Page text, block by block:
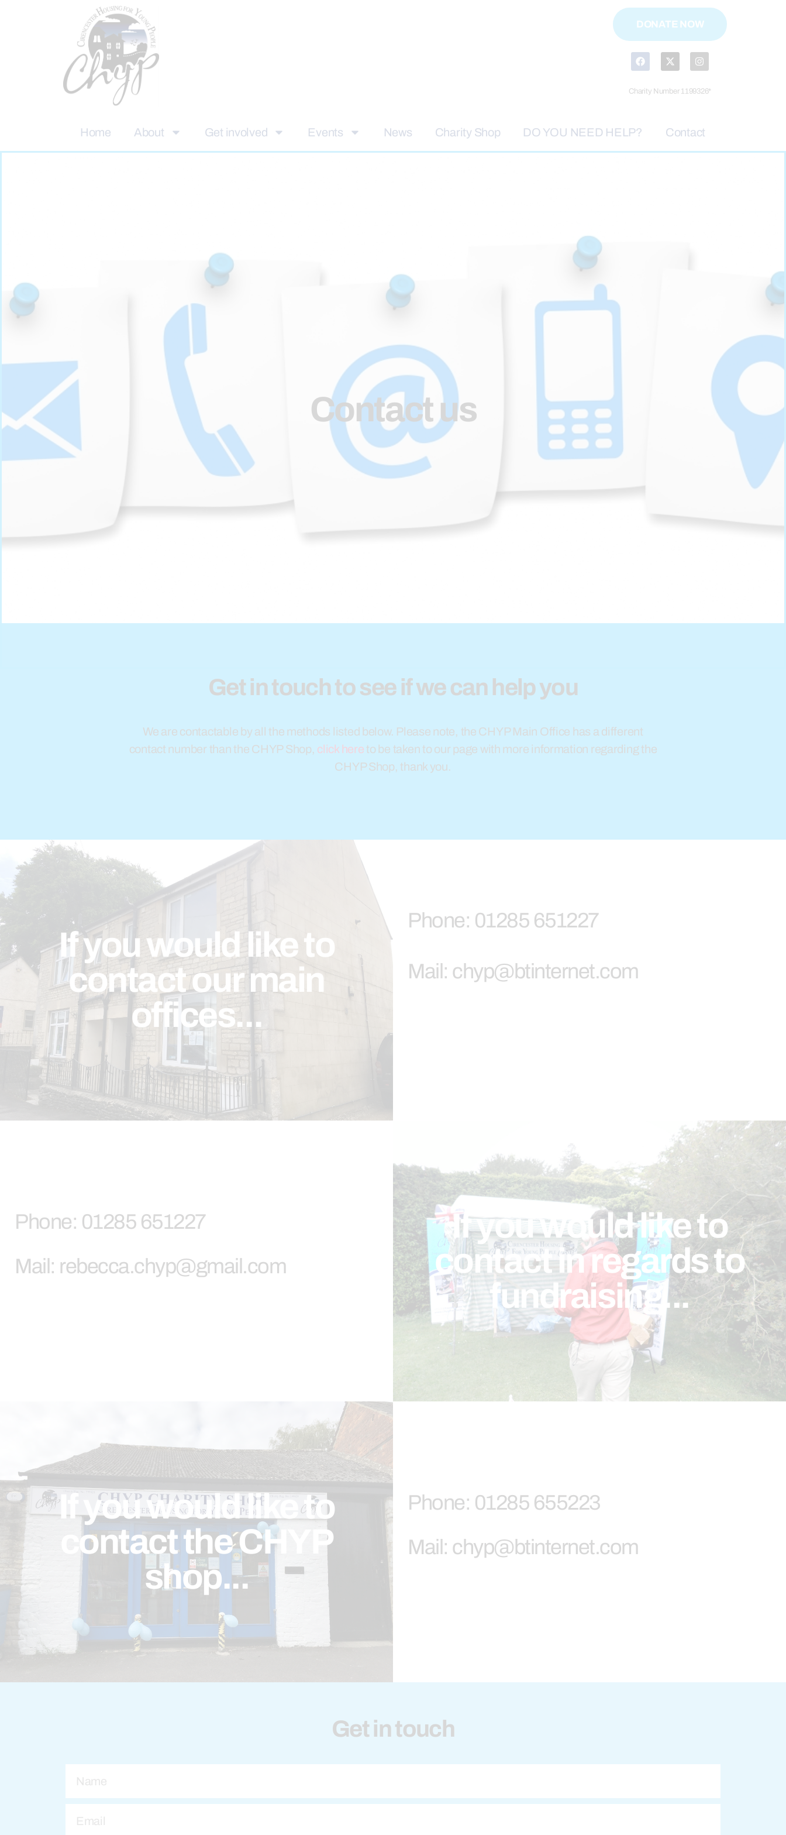
DONATE NOW
Charity Number 1199326*
Home About Get involved Events News Charity Shop DO YOU NEED HELP? Contact
Contact us
Get in touch to see if we can help you
We are contactable by all the methods listed below. Please note, the CHYP Main Office has a different
contact number than the CHYP Shop, click here to be taken to our page with more information regarding the
CHYP Shop, thank you.
If you would like to
contact our main
offices...
Phone: 01285 651227
Mail: chyp@btinternet.com
Phone: 01285 651227
Mail: rebecca.chyp@gmail.com
If you would like to
contact in regards to
fundraising...
If you would like to
contact the CHYP
shop...
Phone: 01285 655223
Mail: chyp@btinternet.com
Get in touch